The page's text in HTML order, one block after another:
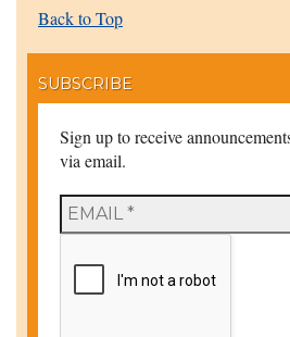
Back to Top
SUBSCRIBE
Sign up to receive
via email.